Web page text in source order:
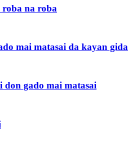
na roba
mai matasai da kayan gida
don gado mai matasai